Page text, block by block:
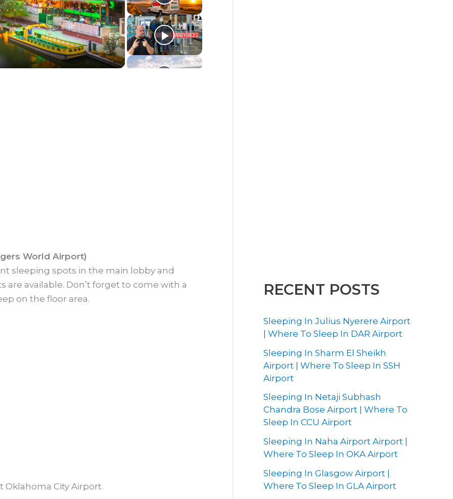
World Airport)
sleeping spots in the main lobby and
are available. Don’t forget to come with a
on the floor area.
Oklahoma City Airport.
RECENT POSTS
Sleeping In Julius Nyerere Airport
| Where To Sleep In DAR Airport
Sleeping In Sharm El Sheikh
Airport | Where To Sleep In SSH
Airport
Sleeping In Netaji Subhash
Chandra Bose Airport | Where To
Sleep In CCU Airport
Sleeping In Naha Airport Airport |
Where To Sleep In OKA Airport
Sleeping In Glasgow Airport |
Where To Sleep In GLA Airport